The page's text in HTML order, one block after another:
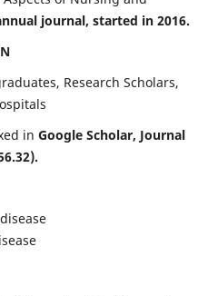
journal, started in 2016.
Research Scholars,
in Google Scholar, Journal